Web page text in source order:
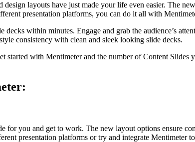
layouts have just made your life even easier. The
presentation platforms, you can do it all with
decks within minutes. Engage and grab the audience’s
consistency with clean and sleek looking slide decks.
started with Mentimeter and the number of Content
for you and get to work. The new layout options ensure
presentation platforms or try and integrate